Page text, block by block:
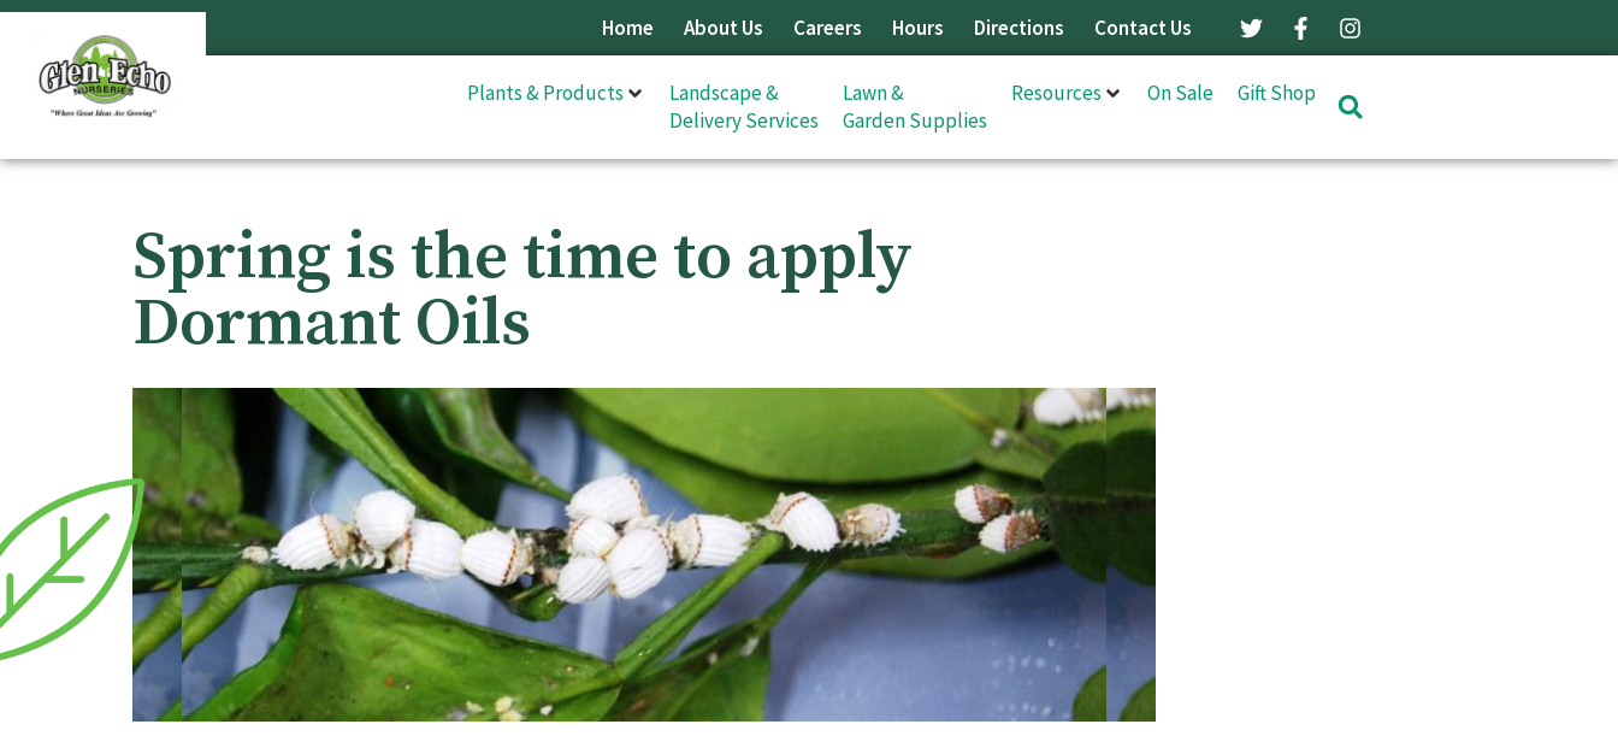
Home About Us Careers Hours Directions Contact Us
Plants & Products
Landscape &
Delivery Services
Lawn &
Garden Supplies
Resources On Sale Gift Shop
Spring is the time to apply
Dormant Oils